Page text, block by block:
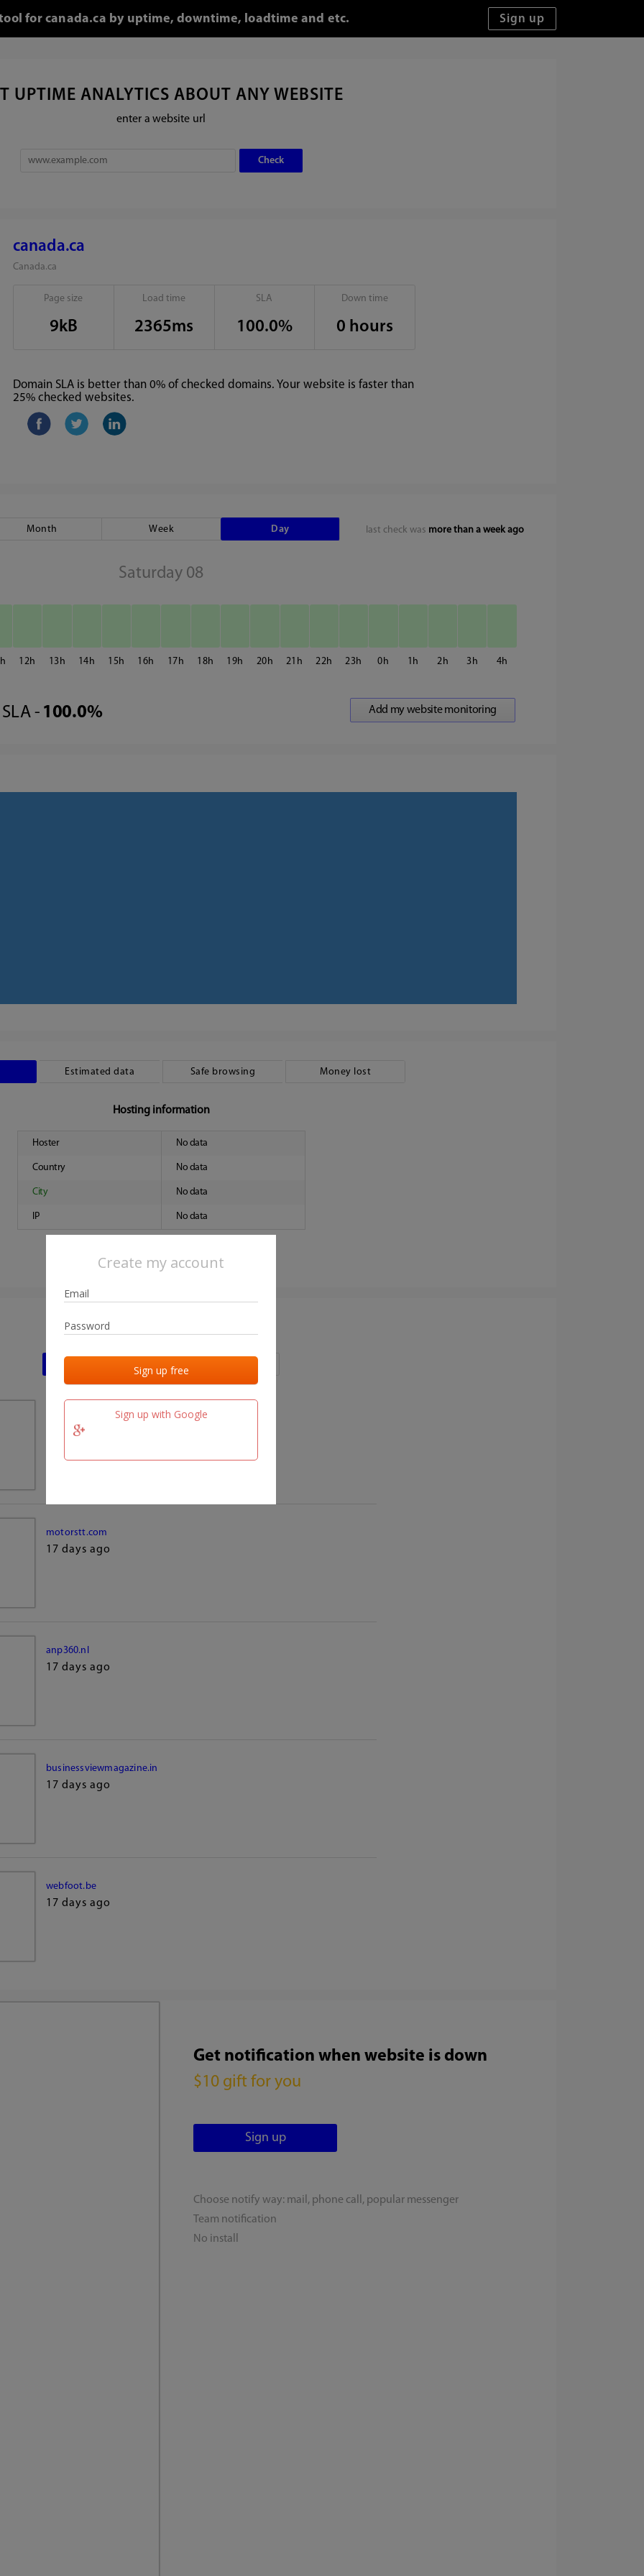
Create my account
Sign up with Google
for canada.ca by uptime, downtime, loadtime and etc.
UPTIME ANALYTICS ABOUT ANY WEBSITE
enter a website url
canada.ca
Canada.ca
Page size
9kB
Load time
2365ms
SLA
100.0%
Down time
0 hours
Domain SLA is better than 0% of checked domains. Your website is faster than
25% checked websites.
last check was more than a week ago
Month Week Day
Saturday 08
12 13 14 15 16 17 18 19 20 21 22 23 0 1 2 3 4
SLA - 100.0%
Estimated data Safe browsing Money lost
Hosting information
Hoster No data
Country No data
City No data
IP No data
Last activities
17 days ago
motorstt.com
17 days ago
anp360.nl
17 days ago
businessviewmagazine.in
17 days ago
webfoot.be
17 days ago
Get notification when website is down
$10 gift for you
Choose notify way: mail, phone call, popular messenger
Team notification
No install